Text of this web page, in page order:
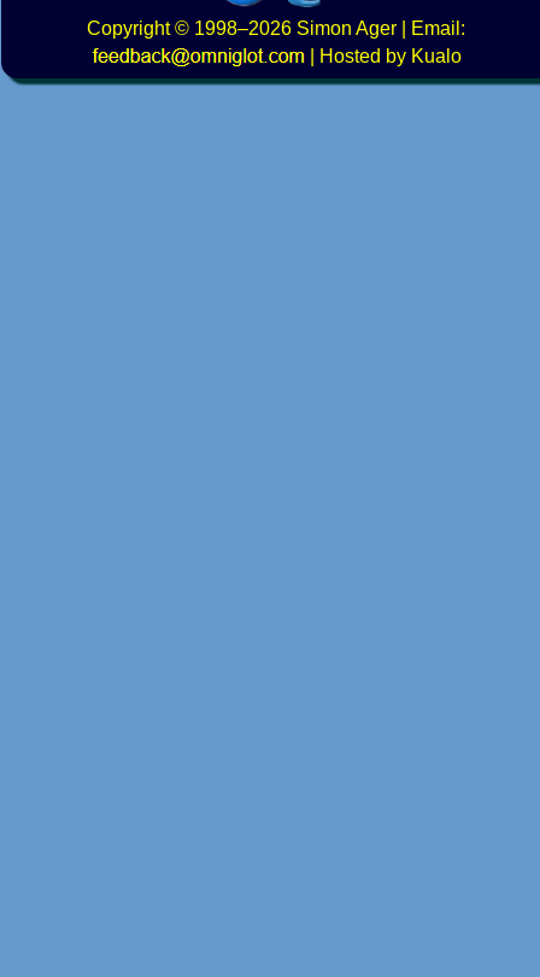
Copyright© 1998–2026 Simon Ager | Email:
|
Hosted by Kualo